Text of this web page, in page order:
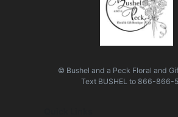
© Bushel and a Peck Floral and
Text BUSHEL to 866-866-